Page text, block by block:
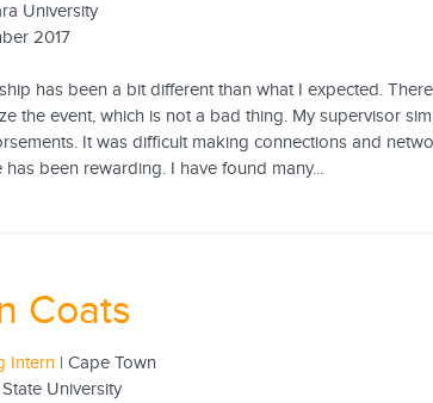
University
2017
has been a bit different than what I expected.
the event, which is not a bad thing. My supervisor
It was difficult making connections and
has been rewarding. I have found many...
Coats
Intern | Cape Town
University